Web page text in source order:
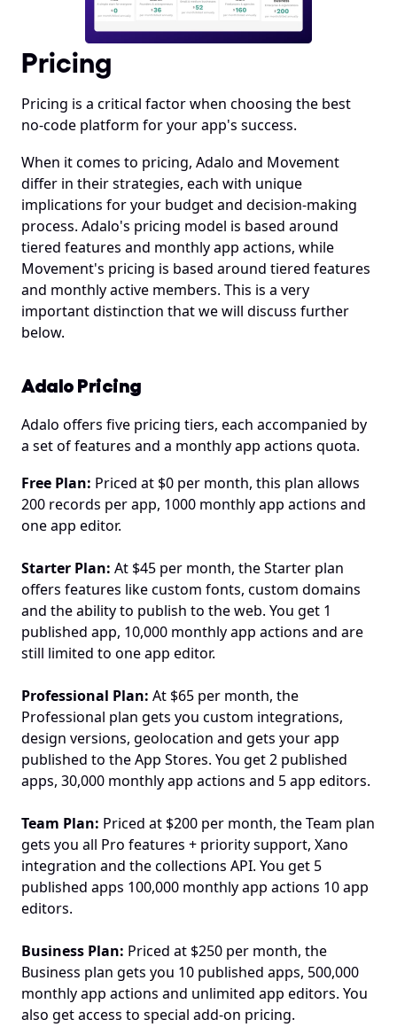
Pricing
Pricing is a critical factor when choosing the best
no-code platform for your app's success.
When it comes to pricing, Adalo and Movement
differ in their strategies, each with unique
implications for your budget and decision-making
process. Adalo's pricing model is based around
tiered features and monthly app actions, while
Movement's pricing is based around tiered features
and monthly active members. This is a very
important distinction that we will discuss further
below.
Adalo Pricing
Adalo offers five pricing tiers, each accompanied by
a set of features and a monthly app actions quota.
Free Plan: Priced at $0 per month, this plan allows
200 records per app, 1000 monthly app actions and
one app editor.
Starter Plan: At $45 per month, the Starter plan
offers features like custom fonts, custom domains
and the ability to publish to the web. You get 1
published app, 10,000 monthly app actions and are
still limited to one app editor.
Professional Plan: At $65 per month, the
Professional plan gets you custom integrations,
design versions, geolocation and gets your app
published to the App Stores. You get 2 published
apps, 30,000 monthly app actions and 5 app editors.
Team Plan: Priced at $200 per month, the Team plan
gets you all Pro features + priority support, Xano
integration and the collections API. You get 5
published apps 100,000 monthly app actions 10 app
editors.
Business Plan: Priced at $250 per month, the
Business plan gets you 10 published apps, 500,000
monthly app actions and unlimited app editors. You
also get access to special add-on pricing.